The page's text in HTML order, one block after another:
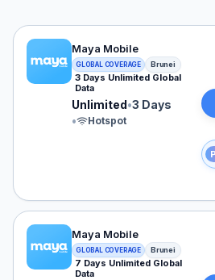
Maya Mobile eSIM plan for
Maya Mobile
GLOBAL COVERAGE Brunei
3 Days Unlimited Global
Data
Unlimited•3 Days
•
Hotspot
Maya Mobile eSIM plan for
Maya Mobile
GLOBAL COVERAGE Brunei
7 Days Unlimited Global
Data